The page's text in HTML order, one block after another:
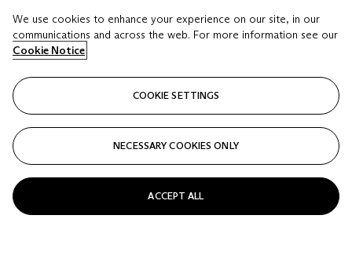
USD 7,000 - 10,000
Price realised
Closed
FOLLOW
We use cookies to enhance your experience on our site, in our
communications and across the web. For more information see our
Cookie Notice
COOKIE SETTINGS
NECESSARY COOKIES ONLY
ACCEPT ALL